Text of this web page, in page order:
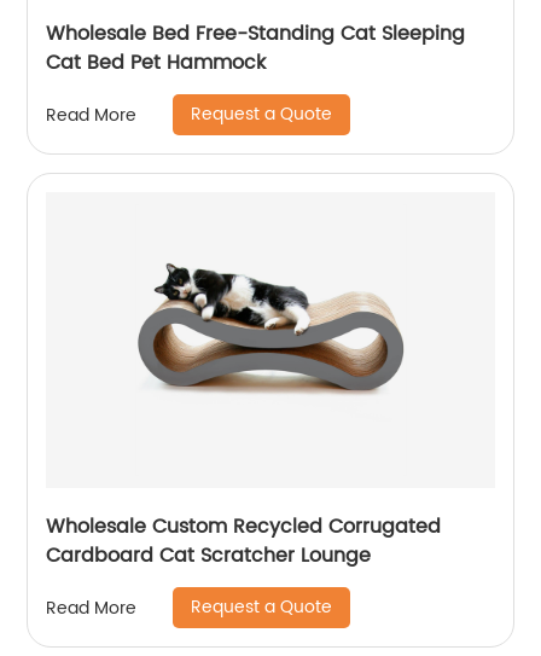
Wholesale Bed Free-Standing Cat Sleeping
Cat Bed Pet Hammock
Read More Request a Quote
Wholesale Custom Recycled Corrugated
Cardboard Cat Scratcher Lounge
Read More Request a Quote